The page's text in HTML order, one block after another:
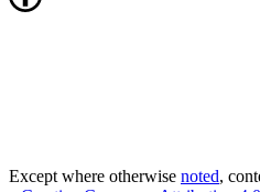
Except where otherwise noted,